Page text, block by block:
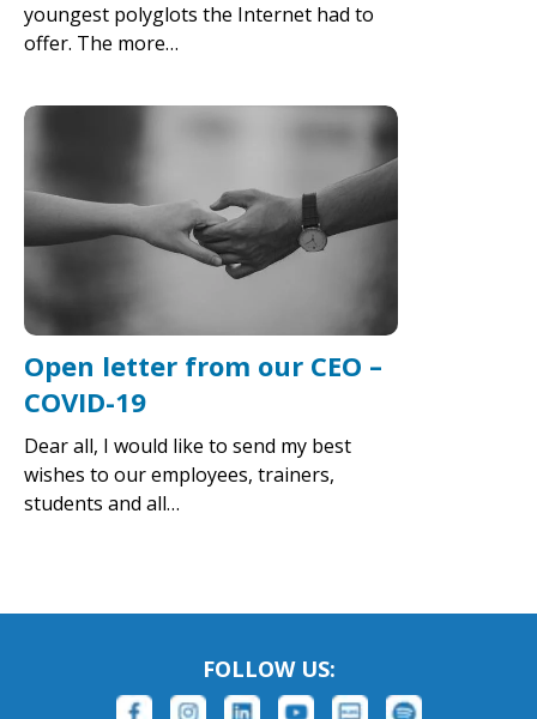
youngest polyglots the Internet had to
offer. The more…
Open letter from our CEO –
COVID-19
Dear all, I would like to send my best
wishes to our employees, trainers,
students and all…
FOLLOW US: